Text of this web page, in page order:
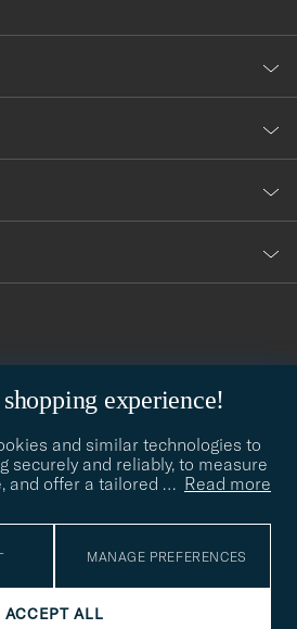
experience!
and similar technologies to
securely and reliably, to measure
and offer a tailored … Read more
MANAGE PREFERENCES
ACCEPT ALL